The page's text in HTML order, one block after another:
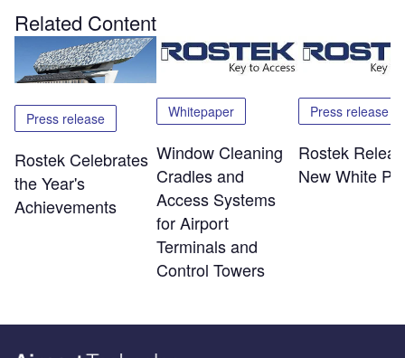
Related Content
Press release
Rostek Celebrates
the Year's
Achievements
Whitepaper
Window Cleaning
Cradles and
Access Systems
for Airport
Terminals and
Control Towers
Press release
Rostek
New White